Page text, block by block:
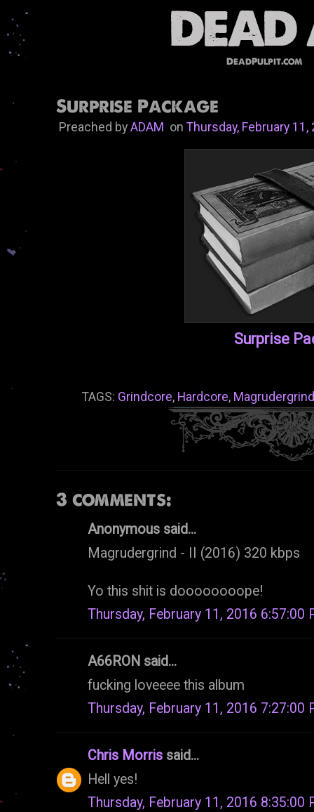
DeadPulpit.com
Surprise Package
Preached by ADAMonThursday, February 11,
Surprise
TAGS: Grindcore, Hardcore, Magrudergrind
3 comments:
Anonymous said...
Magrudergrind - II (2016) 320 kbps
Yo this shit is doooooooope!
Thursday, February 11, 2016 6:57:00
A66RON said...
fucking loveeee this album
Thursday, February 11, 2016 7:27:00
Chris Morris said...
Hell yes!
Thursday, February 11, 2016 8:35:00